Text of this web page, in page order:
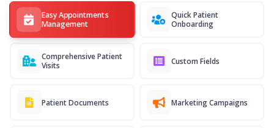
Easy Appointments
Management
Quick Patient
Onboarding
Comprehensive Patient
Visits
Custom Fields
Patient Documents Marketing Campaigns